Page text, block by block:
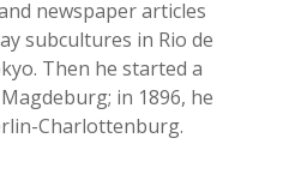
newspaper articles
subcultures in Rio de
Then he started a
in 1896, he
Charlottenburg.